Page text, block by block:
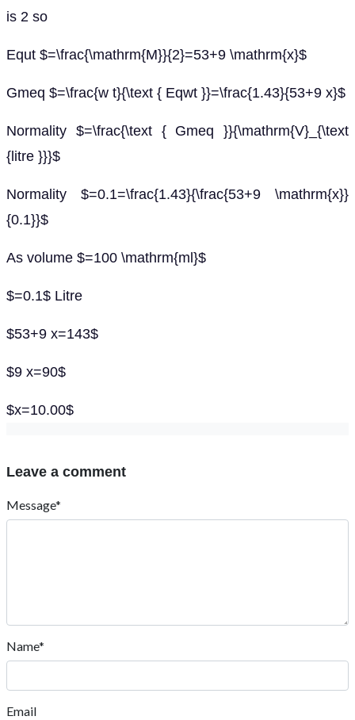
is 2 so
Equt $=\frac{\mathrm{M}}{2}=53+9 \mathrm{x}$
Gmeq $=\frac{w t}{\text { Eqwt }}=\frac{1.43}{53+9 x}$
Normality $=\frac{\text { Gmeq }}{\mathrm{V}_{\text
{litre }}}$
Normality $=0.1=\frac{1.43}{\frac{53+9 \mathrm{x}}
{0.1}}$
As volume $=100 \mathrm{ml}$
$=0.1$ Litre
$53+9 x=143$
$9 x=90$
$x=10.00$
Leave a comment
Message*
Name*
Email